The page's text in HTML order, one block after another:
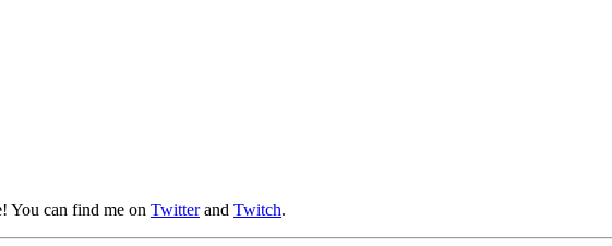
You can find me on Twitterand Twitch.